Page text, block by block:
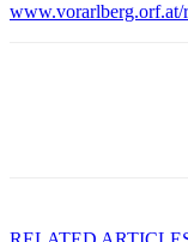
www.vorarlberg.orf.at/